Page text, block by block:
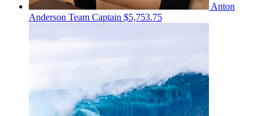
Anton
Anderson Team Captain $5,753.75